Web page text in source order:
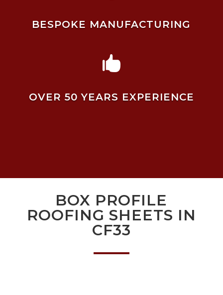
BESPOKE MANUFACTURING

OVER 50 YEARS EXPERIENCE
BOX PROFILE
ROOFING SHEETS IN
CF33